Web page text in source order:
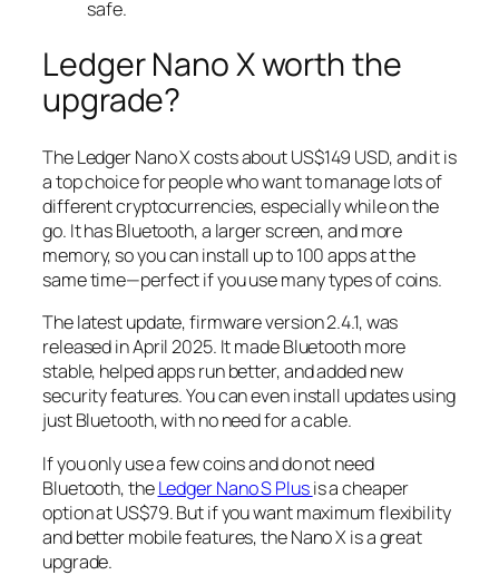
safe.
Ledger Nano X worth the
upgrade?
The Ledger Nano X costs about US$149 USD, and it is
a top choice for people who want to manage lots of
different cryptocurrencies, especially while on the
go. It has Bluetooth, a larger screen, and more
memory, so you can install up to 100 apps at the
same time—perfect if you use many types of coins.
The latest update, firmware version 2.4.1, was
released in April 2025. It made Bluetooth more
stable, helped apps run better, and added new
security features. You can even install updates using
just Bluetooth, with no need for a cable.
If you only use a few coins and do not need
Bluetooth, theLedger Nano S Plusis a cheaper
option at US$79. But if you want maximum flexibility
and better mobile features, the Nano X is a great
upgrade.